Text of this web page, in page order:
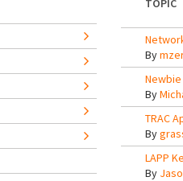
TOPIC
By
By
TRAC
By
LAPP
By